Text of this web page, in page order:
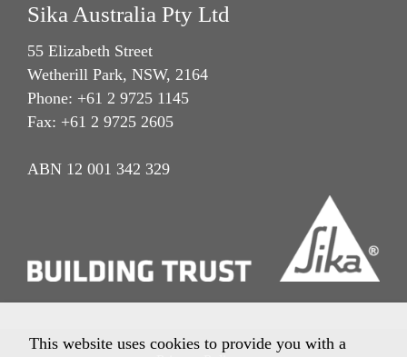
Sika Australia Pty Ltd
55 Elizabeth Street
Wetherill Park, NSW, 2164
Phone: +61 2 9725 1145
Fax: +61 2 9725 2605
ABN 12 001 342 329
This website uses cookies to provide you with a